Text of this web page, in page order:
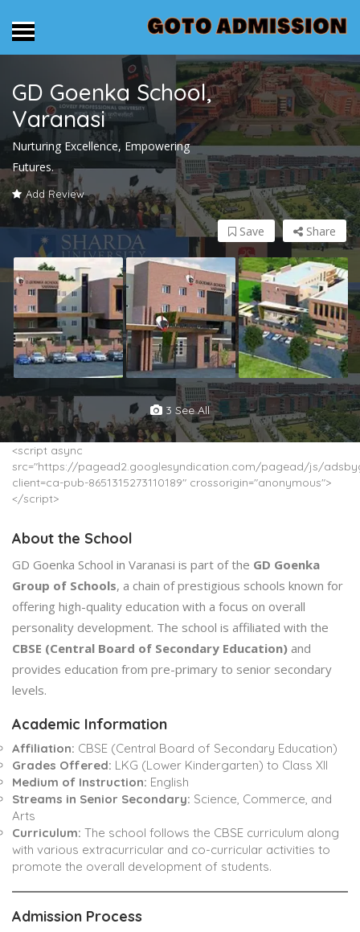
GD Goenka School,
Varanasi
Nurturing Excellence, Empowering
Futures.
Add Review
Share
Save
3 See All
<script async
src="https://pagead2.googlesyndication.com/pagead/js/
client=ca-pub-8651315273110189" crossorigin="anonymous">
</script>
About the School
GD Goenka School in Varanasi is part of the GD Goenka
Group of Schools, a chain of prestigious schools known for
offering high-quality education with a focus on overall
personality development. The school is affiliated with the
CBSE (Central Board of Secondary Education) and
provides education from pre-primary to senior secondary
levels.
Academic Information
Affiliation: CBSE (Central Board of Secondary Education)
Grades Offered: LKG (Lower Kindergarten) to Class XII
Medium of Instruction: English
Streams in Senior Secondary: Science, Commerce, and
Arts
Curriculum: The school follows the CBSE curriculum along
with various extracurricular and co-curricular activities to
promote the overall development of students.
Admission Process